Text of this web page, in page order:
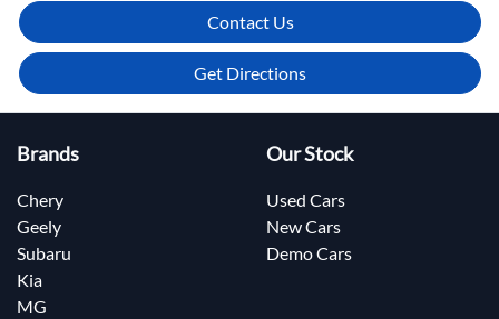
Contact Us
Get Directions
Brands
Chery
Geely
Subaru
Kia
MG
Our Stock
Used Cars
New Cars
Demo Cars